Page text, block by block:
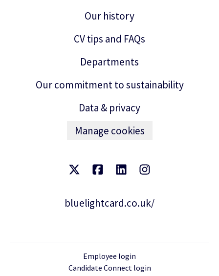
Our history
CV tips and FAQs
Departments
Our commitment to sustainability
Data & privacy
Manage cookies
bluelightcard.co.uk/
Employee login
Candidate Connect login